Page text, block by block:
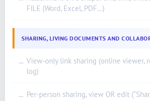
FILE (Word, Excel, PDF…)
SHARING, LIVING DOCUMENTS AND
— View-only link sharing (online viewer,
log)
— Per-person sharing, view OR edit